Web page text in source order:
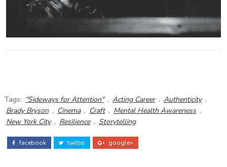
Tags: "Sideways for Attention" , Acting Career , Authenticity ,
Brady Bryson , Cinema , Craft , Mental Health Awareness ,
New York City , Resilience , Storytelling
facebook twitter google+